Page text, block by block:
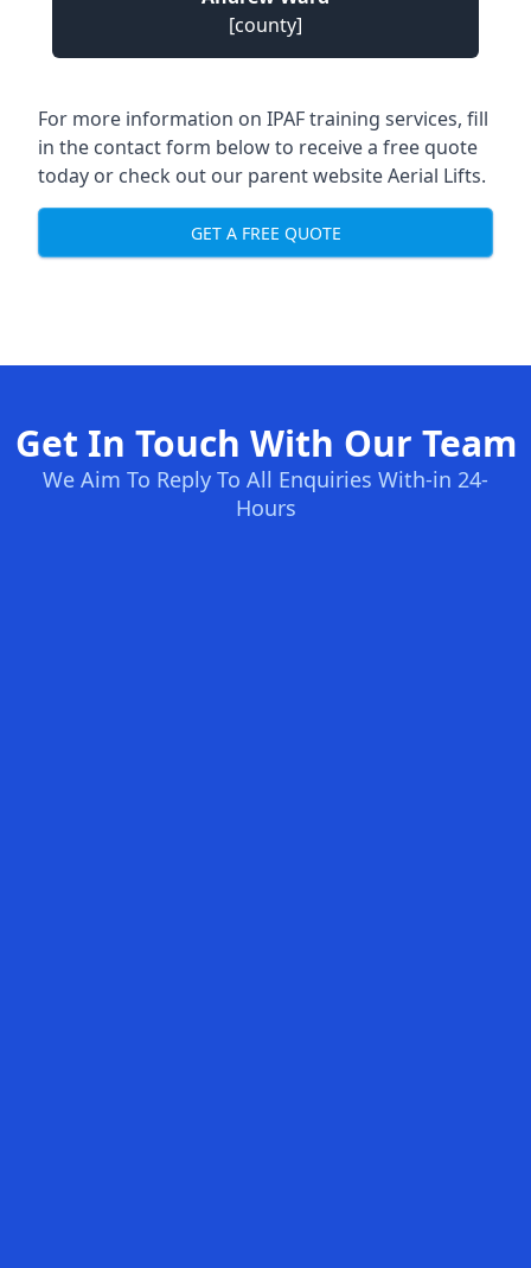
[county]
For more information on IPAF training services, fill
in the contact form below to receive a free quote
today or check out our parent websiteAerial Lifts.
GET A FREE QUOTE
Get In Touch With Our Team
We Aim To Reply To All Enquiries With-in 24-
Hours